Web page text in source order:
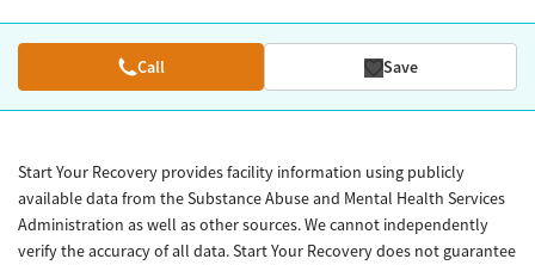
Call Save
Start Your Recovery provides facility information using publicly
available data from the Substance Abuse and Mental Health Services
Administration as well as other sources. We cannot independently
verify the accuracy of all data. Start Your Recovery does not guarantee